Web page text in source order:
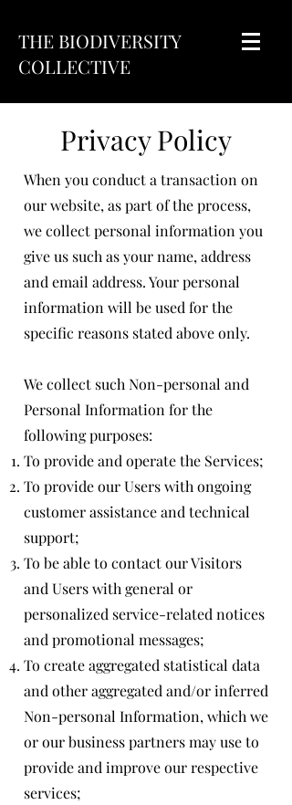
THE BIODIVERSITY
COLLECTIVE
Privacy Policy
When you conduct a transaction on
our website, as part of the process,
we collect personal information you
give us such as your name, address
and email address. Your personal
information will be used for the
specific reasons stated above only.
We collect such Non-personal and
Personal Information for the
following purposes:
To provide and operate the Services;
To provide our Users with ongoing
customer assistance and technical
support;
To be able to contact our Visitors
and Users with general or
personalized service-related notices
and promotional messages;
To create aggregated statistical data
and other aggregated and/or inferred
Non-personal Information, which we
or our business partners may use to
provide and improve our respective
services;